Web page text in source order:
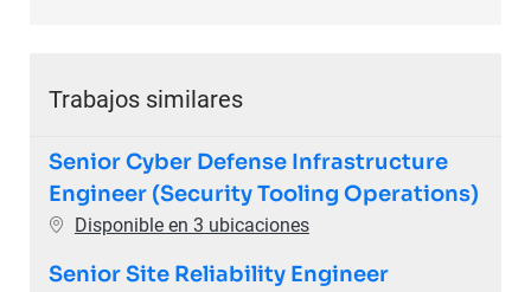
Trabajos similares
Senior Cyber Defense Infrastructure
Engineer (Security Tooling Operations)
Disponible en 3 ubicaciones
Senior Site Reliability Engineer